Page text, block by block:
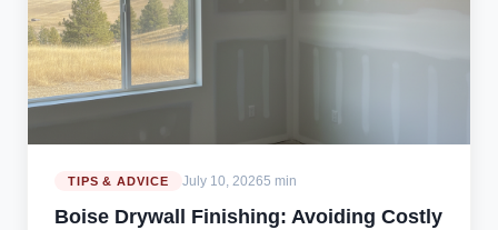
TIPS & ADVICE July 10, 20265 min
Boise Drywall Finishing: Avoiding Costly